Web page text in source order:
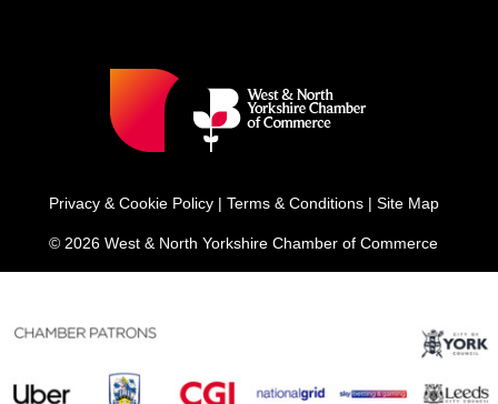
Privacy & Cookie Policy | Terms & Conditions | Site Map
© 2026 West & North Yorkshire Chamber of Commerce